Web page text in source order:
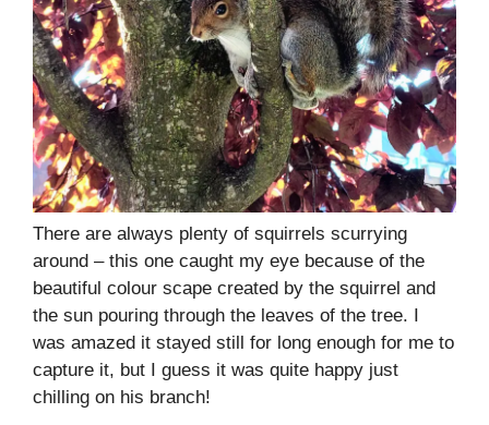
There are always plenty of squirrels scurrying
around – this one caught my eye because of the
beautiful colour scape created by the squirrel and
the sun pouring through the leaves of the tree. I
was amazed it stayed still for long enough for me to
capture it, but I guess it was quite happy just
chilling on his branch!